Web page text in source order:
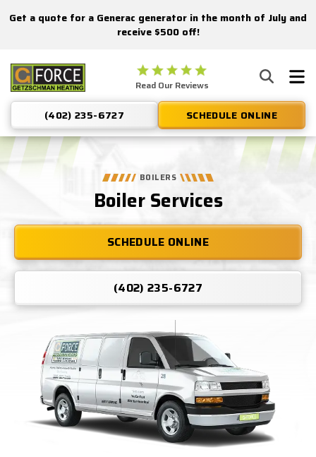
Nominate someone you know for a free HVAC unit this fall!
Get a quote for a Generac generator in the month of July and
receive $500 off!
Getzschman
Heating
Logo
Link
-
Home
Read Our Reviews
(402) 235-6727 SCHEDULE ONLINE
BOILERS
Boiler Services
SCHEDULE ONLINE
(402) 235-6727